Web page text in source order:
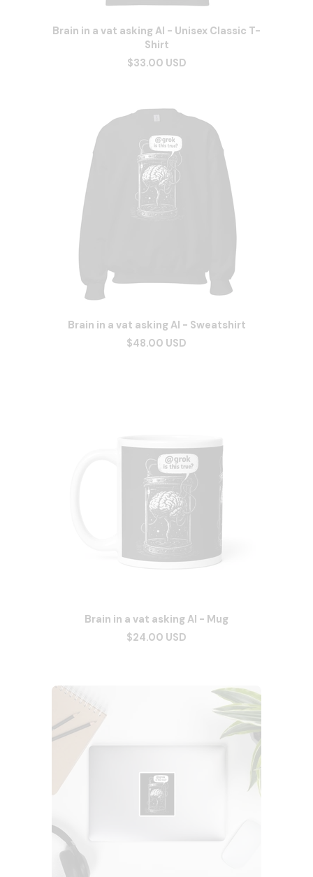
Brain in a vat asking AI - Unisex Classic T-
Shirt
$33.00 USD
Brain in a vat asking AI - Sweatshirt
$48.00 USD
Brain in a vat asking AI - Mug
$24.00 USD